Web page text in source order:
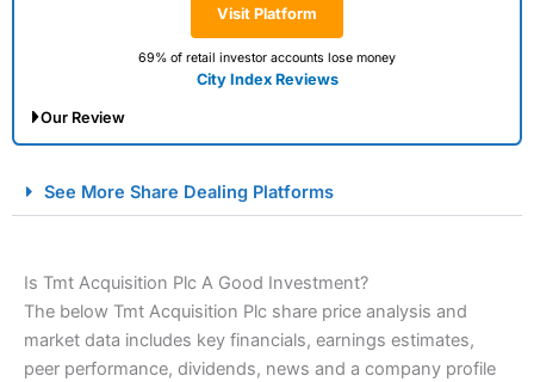
Visit Platform
69% of retail investor accounts lose money
City Index Reviews
Our Review
Spread Betting Broker 2025
See More Share Dealing Platforms
Is Tmt Acquisition Plc A Good Investment?
The below Tmt Acquisition Plc share price analysis and
market data includes key financials, earnings estimates,
peer performance, dividends, news and a company profile